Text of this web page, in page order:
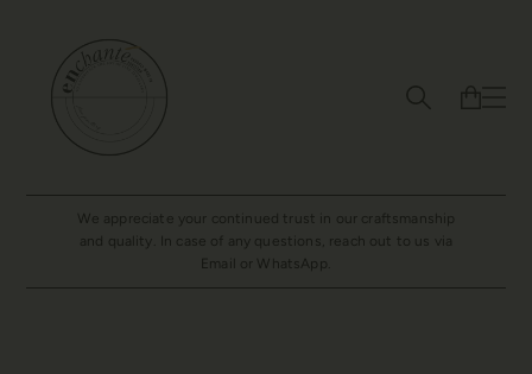
We appreciate your continued trust in our craftsmanship
and quality. In case of any questions, reach out to us via
Email or WhatsApp.